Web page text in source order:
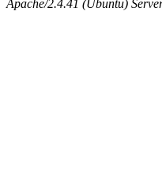
Apache/2.4.41 (Ubuntu)